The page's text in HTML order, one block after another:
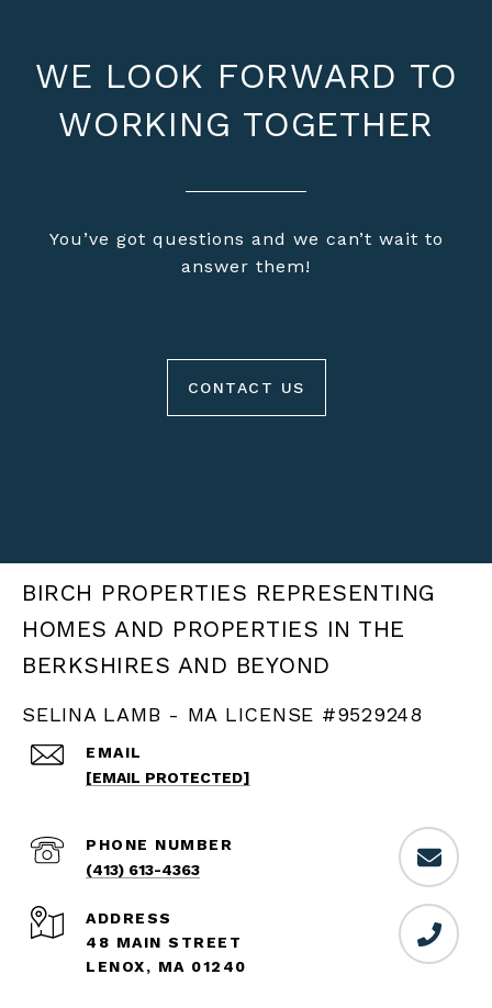
WE LOOK FORWARD TO
WORKING TOGETHER
You’ve got questions and we can’t wait to
answer them!
CONTACT US
BIRCH PROPERTIES
SELINA LAMB - MA LICENSE #9529248
EMAIL
[EMAIL PROTECTED]
PHONE NUMBER
(413) 613-4363
ADDRESS
48 MAIN STREET
LENOX, MA 01240